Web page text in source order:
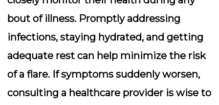
bout of illness. Promptly addressing
infections, staying hydrated, and getting
adequate rest can help minimize the risk
of a flare. If symptoms suddenly worsen,
consulting a healthcare provider is wise to